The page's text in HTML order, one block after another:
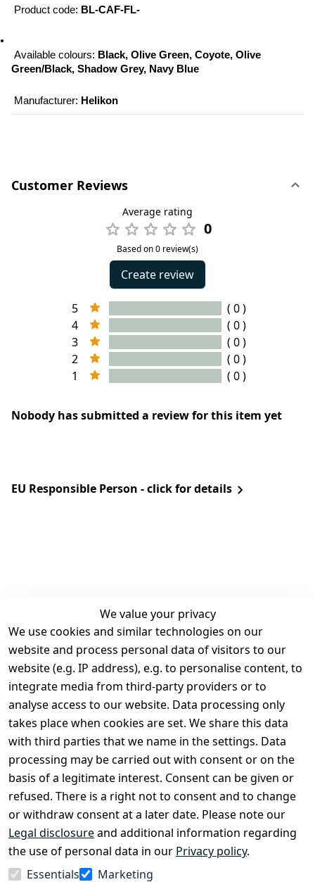
Product code: BL-CAF-FL-
Available colours: Black, Olive Green, Coyote, Olive
Green/Black, Shadow Grey, Navy Blue
Manufacturer: Helikon
Customer Reviews
Average rating
0
Based on 0 review(s)
Create review
5
( 0 )
4
( 0 )
3
( 0 )
2
( 0 )
1
( 0 )
Nobody has submitted a review for this item yet
EU Responsible Person - click for details
We value your privacy
We use cookies and similar technologies on our
website and process personal data of visitors to our
website (e.g. IP address), e.g. to personalise content, to
integrate media from third-party providers or to
analyse access to our website. Data processing only
takes place when cookies are set. We share this data
with third parties that we name in the settings. Data
processing may be carried out with consent or on the
basis of a legitimate interest. Consent can be given or
refused. There is a right not to consent and to change
or withdraw consent at a later date. Please note our
Legal disclosureand additional information regarding
the use of personal data in our Privacy policy.
Essentials
Marketing
Legal
Terms and
Conditions
Legal
disclosure
Privacy Policy
Declaration of
accessibility
Cancellation
rights
Contact
Register
Withdraw